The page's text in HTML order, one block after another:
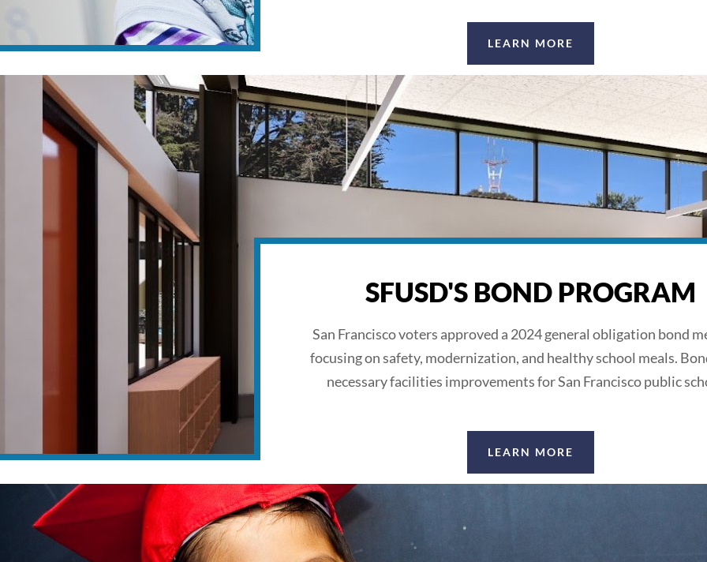
LEARN MORE
SFUSD'S BOND PROGRAM
San Francisco voters approved a 2024 general obligation bond
focusing on safety, modernization, and healthy school meals.
necessary facilities improvements for San Francisco public
LEARN MORE